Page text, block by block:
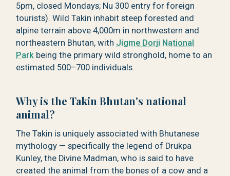
5pm, closed Mondays; Nu 300 entry for foreign
tourists). Wild Takin inhabit steep forested and
alpine terrain above 4,000m in northwestern and
northeastern Bhutan, with Jigme Dorji National
Park being the primary wild stronghold, home to an
estimated 500–700 individuals.
Why is the Takin Bhutan's national
animal?
The Takin is uniquely associated with Bhutanese
mythology — specifically the legend of Drukpa
Kunley, the Divine Madman, who is said to have
created the animal from the bones of a cow and a